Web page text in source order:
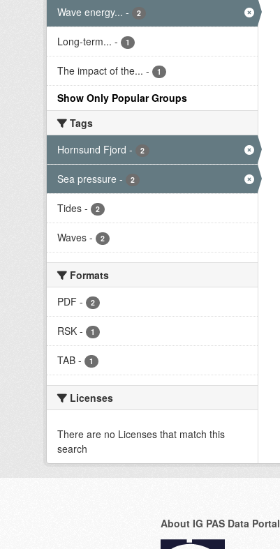
Wave energy... - 2
Long-term... - 1
The impact of the... - 1
Show Only Popular Groups
Tags
Hornsund Fjord - 2
Sea pressure - 2
Tides - 2
Waves - 2
Formats
PDF - 2
RSK - 1
TAB - 1
Licenses
There are no Licenses that match this
search
About IG PAS Data Portal